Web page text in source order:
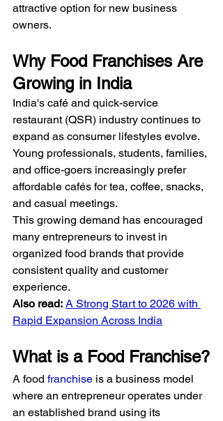
attractive option for new business
owners.
Why Food Franchises Are
Growing in India
India's café and quick-service
restaurant (QSR) industry continues to
expand as consumer lifestyles evolve.
Young professionals, students, families,
and office-goers increasingly prefer
affordable cafés for tea, coffee, snacks,
and casual meetings.
This growing demand has encouraged
many entrepreneurs to invest in
organized food brands that provide
consistent quality and customer
experience.
Also read: A Strong Start to 2026 with
Rapid Expansion Across India
What is a Food Franchise?
A food franchise is a business model
where an entrepreneur operates under
an established brand using its